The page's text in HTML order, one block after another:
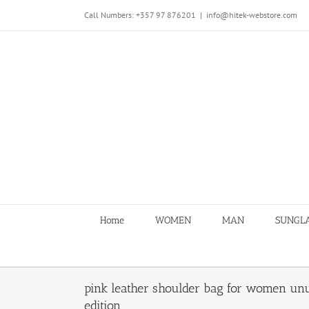
content
Call Numbers: +357 97 876201 | info@hitek-webstore.com
Home WOMEN MAN
pink leather shoulder bag for women
edition